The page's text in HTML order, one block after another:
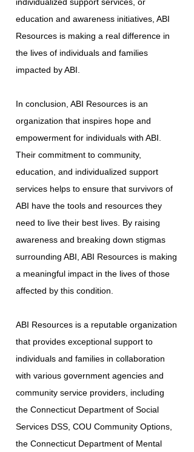
education and awareness initiatives, ABI
Resources is making a real difference in
the lives of individuals and families
impacted by ABI.
In conclusion, ABI Resources is an
organization that inspires hope and
empowerment for individuals with ABI.
Their commitment to community,
education, and individualized support
services helps to ensure that survivors of
ABI have the tools and resources they
need to live their best lives. By raising
awareness and breaking down stigmas
surrounding ABI, ABI Resources is making
a meaningful impact in the lives of those
affected by this condition.
ABI Resources is a reputable organization
that provides exceptional support to
individuals and families in collaboration
with various government agencies and
community service providers, including
the Connecticut Department of Social
Services DSS, COU Community Options,
the Connecticut Department of Mental